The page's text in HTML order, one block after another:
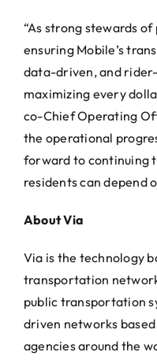
“As strong stewards
ensuring Mobile’s
data-driven, and
maximizing every
co-Chief Operating
the operational
forward to continuing
residents can depend
AboutVia
Via is the technology
transportation
public transportation
driven networks
agencies around the